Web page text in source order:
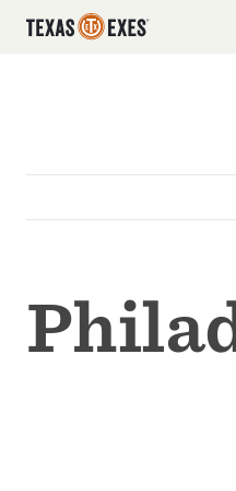
Skip to main content
Utility